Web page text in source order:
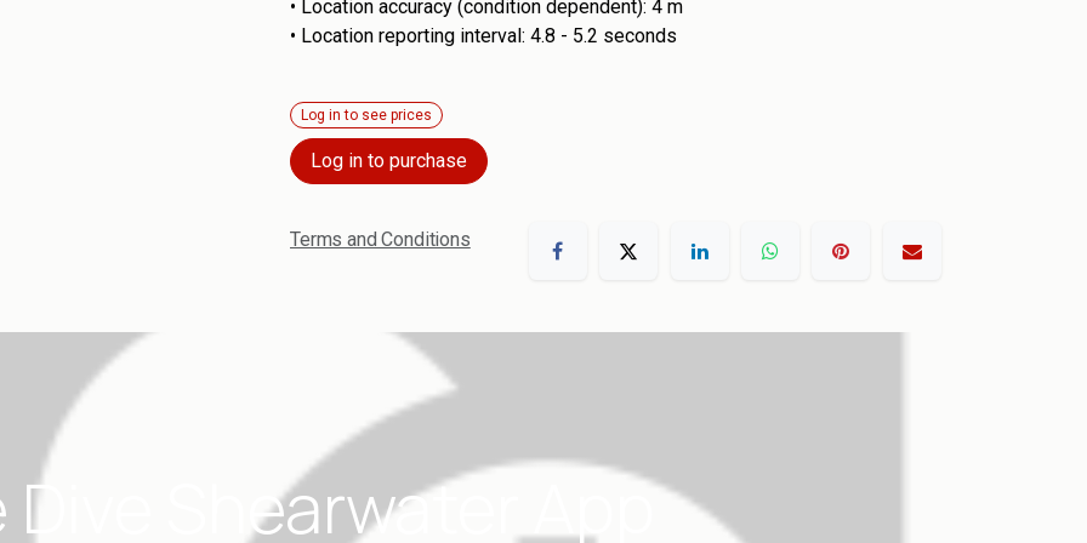
• Location accuracy (condition dependent): 4 m
• Location reporting interval: 4.8 - 5.2 seconds
Log in to see prices
Log in to purchase
Terms and Conditions
Dive Shearwater App